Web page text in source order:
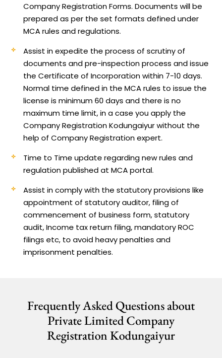
Company Registration Forms. Documents will be
prepared as per the set formats defined under
MCA rules and regulations.
Assist in expedite the process of scrutiny of
documents and pre-inspection process and issue
the Certificate of Incorporation within 7-10 days.
Normal time defined in the MCA rules to issue the
license is minimum 60 days and there is no
maximum time limit, in a case you apply the
Company Registration Kodungaiyur without the
help of Company Registration expert.
Time to Time update regarding new rules and
regulation published at MCA portal.
Assist in comply with the statutory provisions like
appointment of statutory auditor, filing of
commencement of business form, statutory
audit, Income tax return filing, mandatory ROC
filings etc, to avoid heavy penalties and
imprisonment penalties.
Frequently Asked Questions about
Private Limited Company
Registration Kodungaiyur